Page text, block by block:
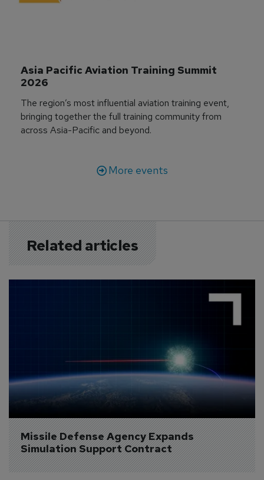
Asia Pacific Aviation Training Summit
2026
The region’s most influential aviation training event,
bringing together the full training community from
across Asia-Pacific and beyond.
More events
Related articles
Missile Defense Agency Expands
Simulation Support Contract